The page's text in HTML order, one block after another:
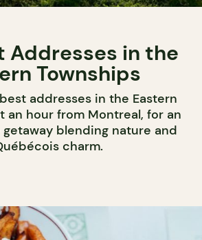
Addresses in the
Townships
addresses in the Eastern
an hour from Montreal, for an
blending nature and
charm.